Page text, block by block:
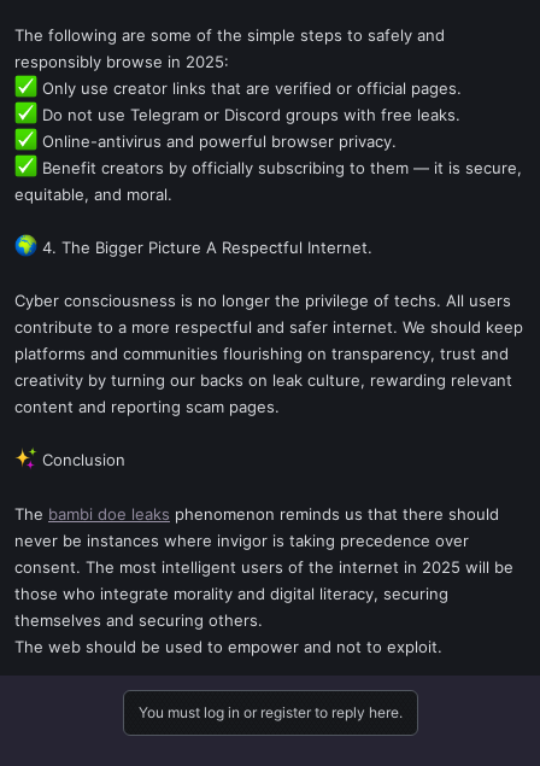
The following are some of the simple steps to safely and
responsibly browse in 2025:
Only use creator links that are verified or official pages.
Do not use Telegram or Discord groups with free leaks.
Online-antivirus and powerful browser privacy.
Benefit creators by officially subscribing to them — it is secure,
equitable, and moral.
4. The Bigger Picture A Respectful Internet.
Cyber consciousness is no longer the privilege of techs. All users
contribute to a more respectful and safer internet. We should keep
platforms and communities flourishing on transparency, trust and
creativity by turning our backs on leak culture, rewarding relevant
content and reporting scam pages.
Conclusion
The bambi doe leaks phenomenon reminds us that there should
never be instances where invigor is taking precedence over
consent. The most intelligent users of the internet in 2025 will be
those who integrate morality and digital literacy, securing
themselves and securing others.
The web should be used to empower and not to exploit.
You must log in or register to reply here.